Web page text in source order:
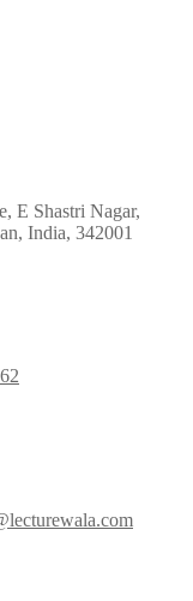
E Shastri Nagar,
India, 342001